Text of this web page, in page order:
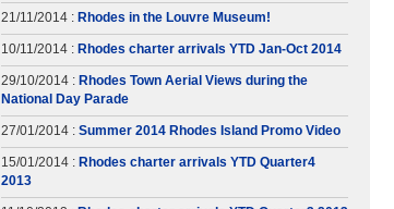
21/11/2014 : Rhodes in the Louvre Museum!
10/11/2014 : Rhodes charter arrivals YTD Jan-Oct 2014
29/10/2014 : Rhodes Town Aerial Views during the
National Day Parade
27/01/2014 : Summer 2014 Rhodes Island Promo Video
15/01/2014 : Rhodes charter arrivals YTD Quarter4
2013